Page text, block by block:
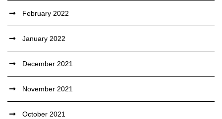
February 2022
January 2022
December 2021
November 2021
October 2021